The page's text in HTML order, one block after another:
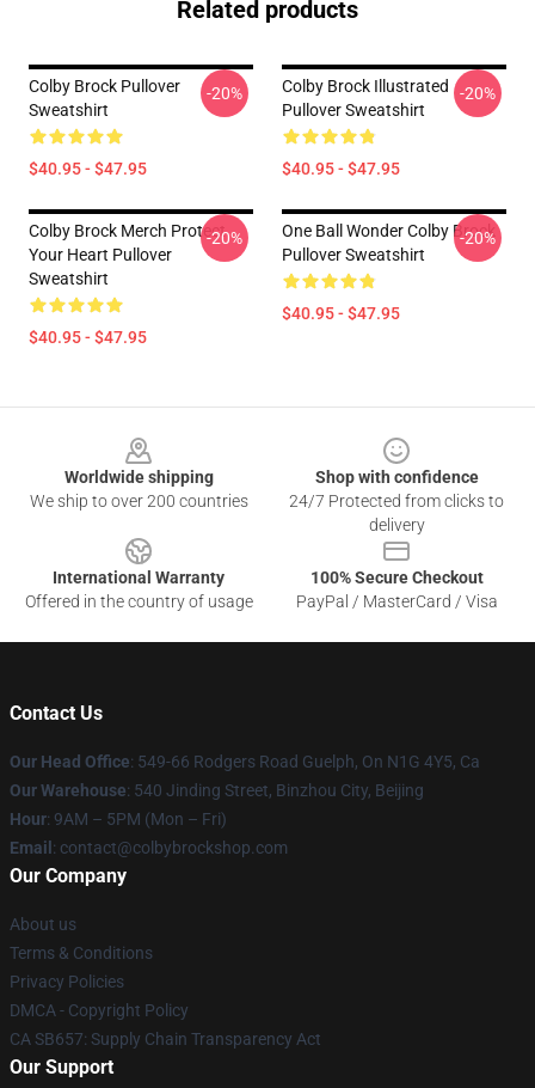
Related products
Colby Brock Pullover
Sweatshirt
$40.95 - $47.95
-20%
Colby Brock Illustrated
Pullover Sweatshirt
$40.95 - $47.95
-20%
Colby Brock Merch Protect
Your Heart Pullover
Sweatshirt
$40.95 - $47.95
-20%
One Ball Wonder Colby Brock
Pullover Sweatshirt
$40.95 - $47.95
-20%
Worldwide shipping
We ship to over 200 countries
Shop with confidence
24/7 Protected from clicks to
delivery
International Warranty
Offered in the country of usage
100% Secure Checkout
PayPal / MasterCard / Visa
Contact Us
Our Head Office: 549-66 Rodgers Road Guelph, On N1G 4Y5, Ca
Our Warehouse: 540 Jinding Street, Binzhou City, Beijing
Hour: 9AM – 5PM (Mon – Fri)
Email : contact@colbybrockshop.com
Our Company
About us
Terms & Conditions
Privacy Policies
DMCA - Copyright Policy
CA SB657: Supply Chain Transparency Act
Our Support